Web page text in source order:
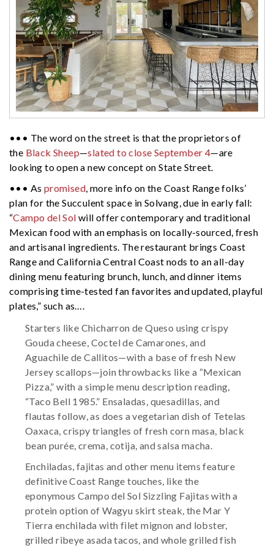
••• The word on the street is that the proprietors of
the Black Sheep—slated to close September 4—are
looking to open a new concept on State Street.
••• As promised, more info on the Coast Range folks’
plan for the Succulent space in Solvang, due in early fall:
“Campo del Sol will offer contemporary and traditional
Mexican food with an emphasis on locally-sourced, fresh
and artisanal ingredients. The restaurant brings Coast
Range and California Central Coast nods to an all-day
dining menu featuring brunch, lunch, and dinner items
comprising time-tested fan favorites and updated, playful
plates,” such as….
Starters like Chicharron de Queso using crispy
Gouda cheese, Coctel de Camarones, and
Aguachile de Callitos—with a base of fresh New
Jersey scallops—join throwbacks like a “Mexican
Pizza,” with a simple menu description reading,
“Taco Bell 1985.” Ensaladas, quesadillas, and
flautas follow, as does a vegetarian dish of Tetelas
Oaxaca, crispy triangles of fresh corn masa, black
bean purée, crema, cotija, and salsa macha.
Enchiladas, fajitas and other menu items feature
definitive Coast Range touches, like the
eponymous Campo del Sol Sizzling Fajitas with a
protein option of Wagyu skirt steak, the Mar Y
Tierra enchilada with filet mignon and lobster,
grilled ribeye asada tacos, and whole grilled fish